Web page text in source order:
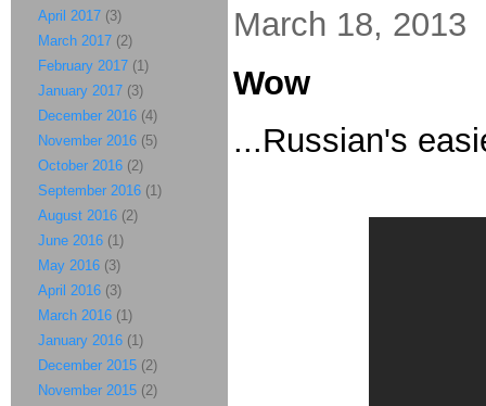
March 18, 2013
Wow
...Russian's
April 2017 (3)
March 2017 (2)
February 2017 (1)
January 2017 (3)
December 2016 (4)
November 2016 (5)
October 2016 (2)
September 2016 (1)
August 2016 (2)
June 2016 (1)
May 2016 (3)
April 2016 (3)
March 2016 (1)
January 2016 (1)
December 2015 (2)
November 2015 (2)